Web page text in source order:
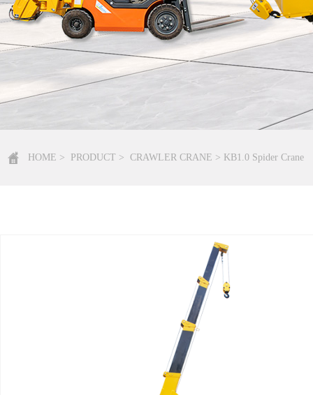
HOME > PRODUCT > CRAWLER CRANE > KB1.0 Spider Crane